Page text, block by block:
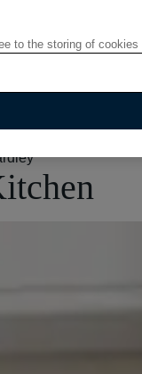
to the storing of